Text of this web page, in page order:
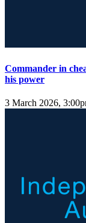
Commander in
his power
3 March 2026,